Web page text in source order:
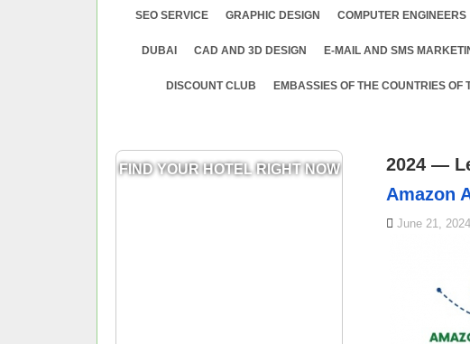
SEO SERVICE GRAPHIC DESIGN COMPUTER ENGINEERS
DUBAI CAD AND 3D DESIGN E-MAIL AND SMS
DISCOUNT CLUB EMBASSIES OF THE COUNTRIES OF
FIND YOUR HOTEL RIGHT NOW
2024 —
Amazon
June 21, 2024